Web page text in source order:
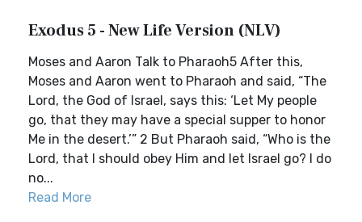
Exodus 5 - New Life Version (NLV)
Moses and Aaron Talk to Pharaoh5 After this,
Moses and Aaron went to Pharaoh and said, “The
Lord, the God of Israel, says this: ‘Let My people
go, that they may have a special supper to honor
Me in the desert.’” 2 But Pharaoh said, “Who is the
Lord, that I should obey Him and let Israel go? I do
no...
Read More